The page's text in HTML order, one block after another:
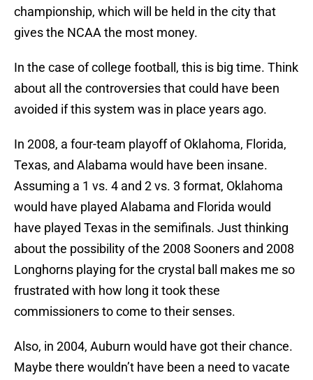
championship, which will be held in the city that
gives the NCAA the most money.
In the case of college football, this is big time. Think
about all the controversies that could have been
avoided if this system was in place years ago.
In 2008, a four-team playoff of Oklahoma, Florida,
Texas, and Alabama would have been insane.
Assuming a 1 vs. 4 and 2 vs. 3 format, Oklahoma
would have played Alabama and Florida would
have played Texas in the semifinals. Just thinking
about the possibility of the 2008 Sooners and 2008
Longhorns playing for the crystal ball makes me so
frustrated with how long it took these
commissioners to come to their senses.
Also, in 2004, Auburn would have got their chance.
Maybe there wouldn’t have been a need to vacate